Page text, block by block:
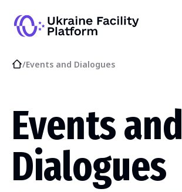
/Events and Dialogues
Events and
Dialogues